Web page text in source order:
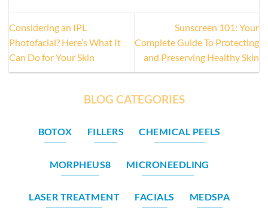
Considering an IPL
Photofacial? Here’s What It
Can Do for Your Skin
Sunscreen 101: Your
Complete Guide To Protecting
and Preserving Healthy Skin
BLOG CATEGORIES
BOTOX FILLERS CHEMICAL PEELS
MORPHEUS8 MICRONEEDLING
LASER TREATMENT FACIALS MEDSPA